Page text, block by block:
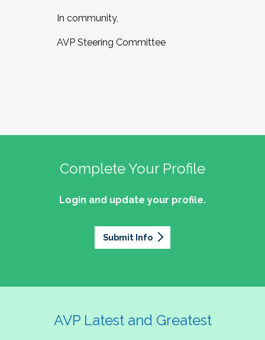
In community,
AVP Steering Committee
Complete Your Profile
Login and update your profile.
Submit Info
AVP Latest and Greatest